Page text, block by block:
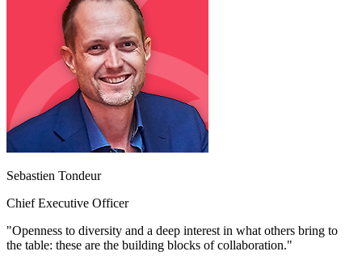
Sebastien Tondeur
Chief Executive Officer
"Openness to diversity and a deep interest in what others bring to
the table: these are the building blocks of collaboration."